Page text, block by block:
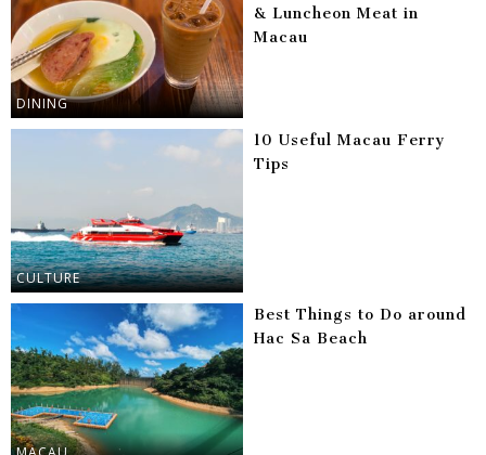
DINING
& Luncheon Meat in
Macau
CULTURE
10 Useful Macau Ferry
Tips
Best Things to Do around
Hac Sa Beach